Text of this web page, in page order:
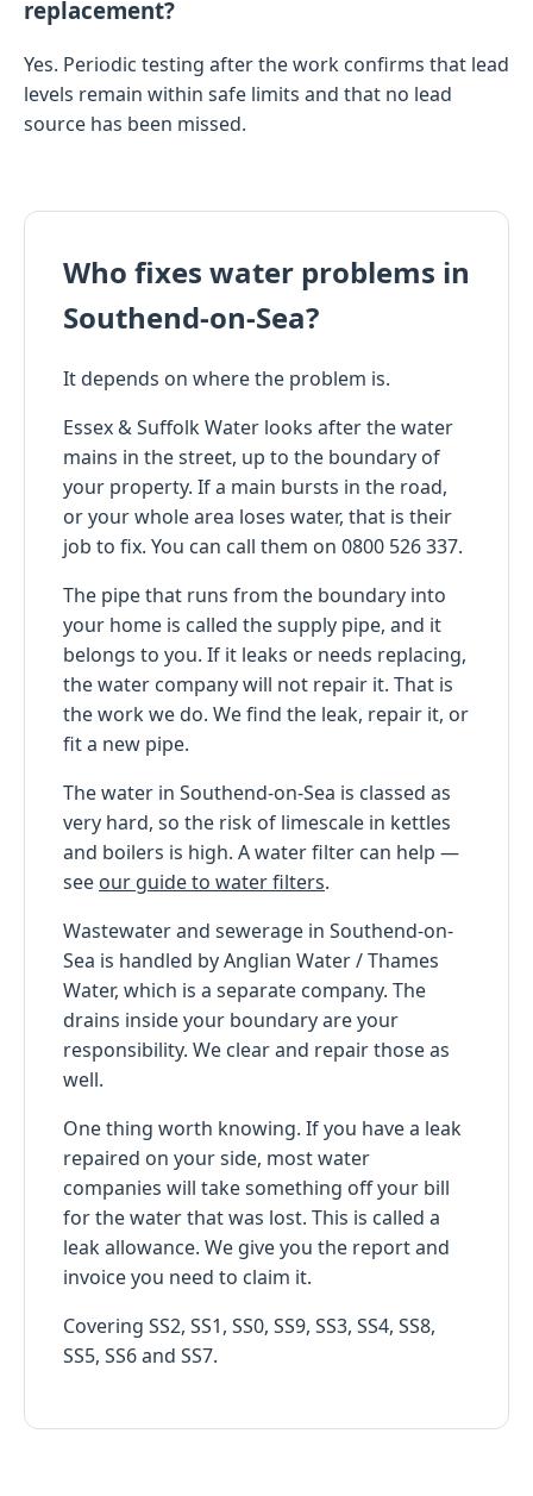
replacement?
Yes. Periodic testing after the work confirms that lead
levels remain within safe limits and that no lead
source has been missed.
Who fixes water problems in
Southend-on-Sea?
It depends on where the problem is.
Essex & Suffolk Water looks after the water
mains in the street, up to the boundary of
your property. If a main bursts in the road,
or your whole area loses water, that is their
job to fix. You can call them on 0800 526 337.
The pipe that runs from the boundary into
your home is called the supply pipe, and it
belongs to you. If it leaks or needs replacing,
the water company will not repair it. That is
the work we do. We find the leak, repair it, or
fit a new pipe.
The water in Southend-on-Sea is classed as
very hard, so the risk of limescale in kettles
and boilers is high. A water filter can help —
see our guide to water filters.
Wastewater and sewerage in Southend-on-
Sea is handled by Anglian Water / Thames
Water, which is a separate company. The
drains inside your boundary are your
responsibility. We clear and repair those as
well.
One thing worth knowing. If you have a leak
repaired on your side, most water
companies will take something off your bill
for the water that was lost. This is called a
leak allowance. We give you the report and
invoice you need to claim it.
Covering SS2, SS1, SS0, SS9, SS3, SS4, SS8,
SS5, SS6 and SS7.